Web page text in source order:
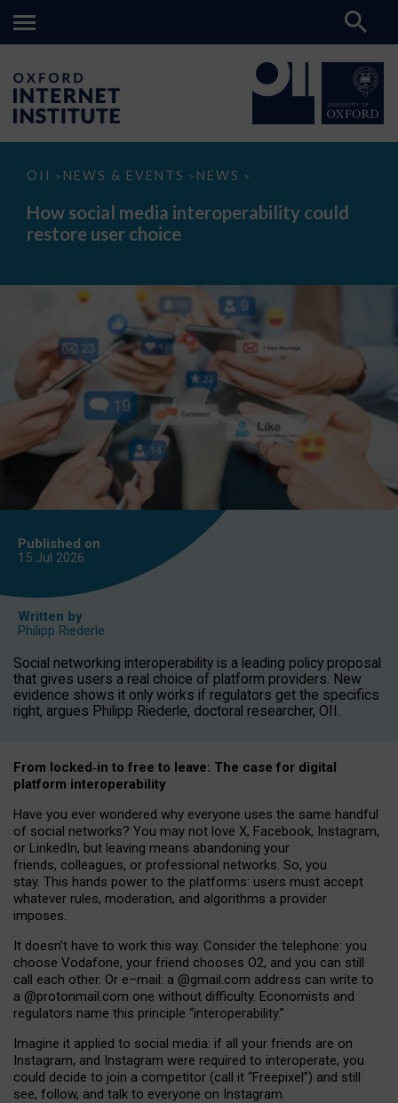
OII > NEWS & EVENTS > NEWS >
How
media
interoperability
could
How social media interoperability could
restore user choice
Published on
15 Jul 2026
Written by
Philipp Riederle
Social networking interoperability is a leading policy proposal
that gives users a real choice of platform providers. New
evidence shows it only works if regulators get the specifics
right, argues Philipp Riederle, doctoral researcher, OII.
From locked‑in to free to leave: The case for digital
platform interoperability
Have you ever wondered why everyone uses the same handful
of social networks? You may not love X, Facebook, Instagram,
or LinkedIn, but leaving means abandoning your
friends, colleagues, or professional networks. So, you
stay. This hands power to the platforms: users must accept
whatever rules, moderation, and algorithms a provider
imposes.
It doesn’t have to work this way. Consider the telephone: you
choose Vodafone, your friend chooses O2, and you can still
call each other. Or e–mail: a @gmail.com address can write to
a @protonmail.com one without difficulty. Economists and
regulators name this principle “interoperability.”
Imagine it applied to social media: if all your friends are on
Instagram, and Instagram were required to interoperate, you
could decide to join a competitor (call it “Freepixel”) and still
see, follow, and talk to everyone on Instagram.